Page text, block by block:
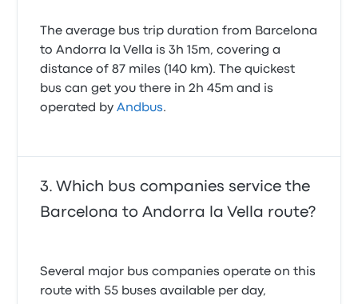
Amazing, bus departed and arrived at advertised
time
5.0 out of 5 stars
Michael F.
March 3, 2026
The average bus trip duration from Barcelona
to Andorra la Vella is 3h 15m, covering a
distance of 87 miles (140 km). The quickest
bus can get you there in 2h 45m and is
operated byAndbus.
Which bus companies service the
Barcelona to Andorra la Vella route?
Several major bus companies operate on this
route with 55 buses available per day,